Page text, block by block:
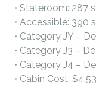
• Stateroom: 287
• Accessible: 390
• Category JY –
• Category J3 –
• Category J4 –
• Cabin Cost: